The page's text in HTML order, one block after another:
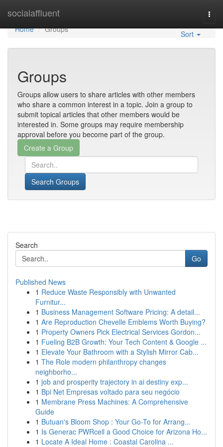
socialaffluent
Home
Home
Groups Sort
Groups
Groups allow users to share articles with other members
who share a common interest in a topic. Join a group to
submit topical articles that other members would be
interested in. Some groups may require membership
approval before you become part of the group.
Search Groups
Search
Go
Published News
1 Reduce Waste Responsibly with Unwanted
Furnitur...
1 Business Management Software Pricing: A detail...
1 Are Reproduction Chevelle Emblems Worth Buying?
1 Property Owners Pick Electrical Services Gordon...
1 Fueling B2B Growth: Your Tech Content & Google ...
1 Elevate Your Bathroom with a Stylish Mirror Cab...
1 The Role modern philanthropy changes
neighborho...
1 job and prosperity trajectory in ai destiny exp...
1 Bpi Net Empresas voltado para seu negócio
1 Membrane Press Machines: A Comprehensive
Guide
1 Butuan's Bloom Shop : Your Go-To for Arrang...
1 Is Generac PWRcell a Good Choice for Arizona Ho...
1 Locate A Ideal Home : Coastal Carolina ...